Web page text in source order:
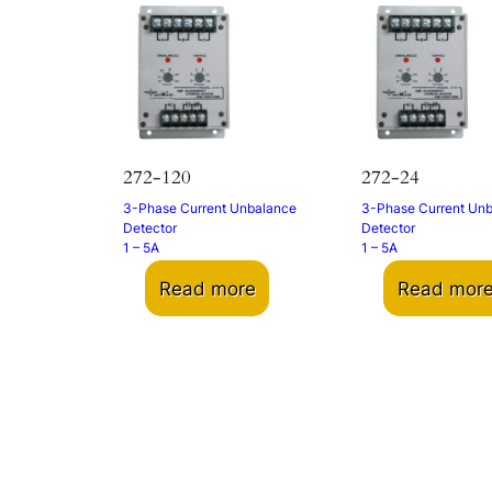
272-120
3-Phase Current Unbalance
Detector
1 – 5A
Read more
272-24
3-Phase Current
Detector
1 – 5A
Read